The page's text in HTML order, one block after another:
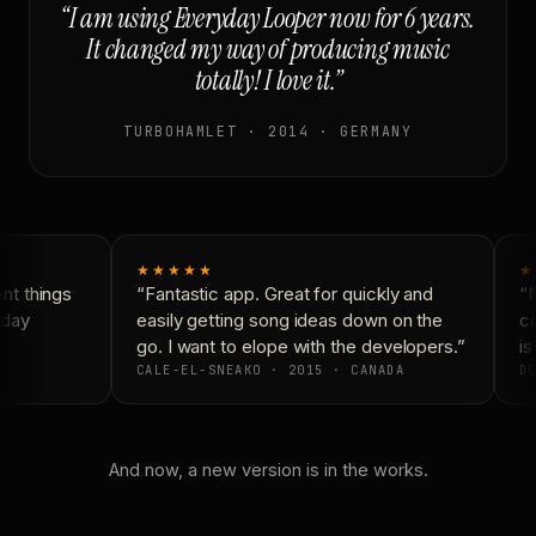
“I am using Everyday Looper now for 6 years.
It changed my way of producing music
totally! I love it.”
TURBOHAMLET · 2014 · GERMANY
things
★★★★★
“Fantastic app. Great for quickly and
easily getting song ideas down on the
go. I want to elope with the developers.”
CALE-EL-SNEAKO · 2015 · CANADA
And now, a new version is in the works.